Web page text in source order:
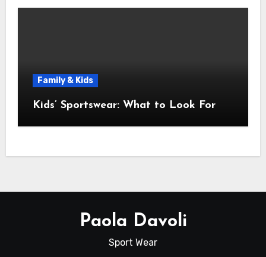
Family & Kids
Kids’ Sportswear: What to Look For
Paola Davoli
Sport Wear